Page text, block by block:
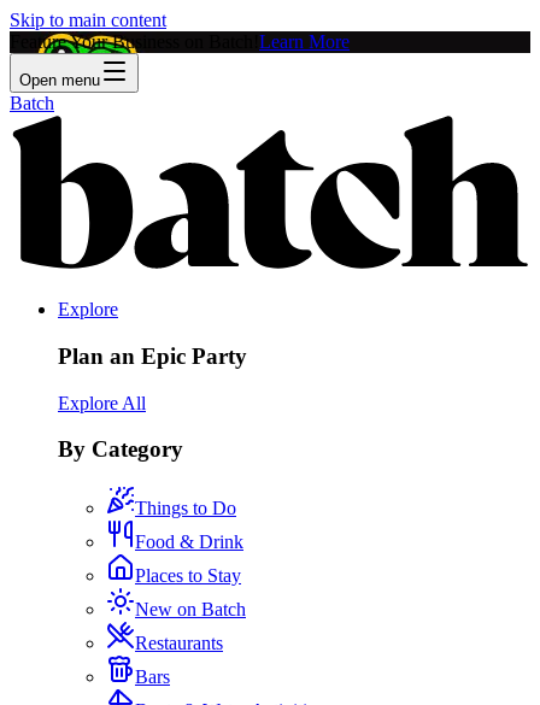
Skip to main content
Feature Your Business on Batch! Learn More
Open menu
Batch
Explore
Plan an Epic Party
Explore All
By Category
Things to Do
Food & Drink
Places to Stay
New on Batch
Restaurants
Bars